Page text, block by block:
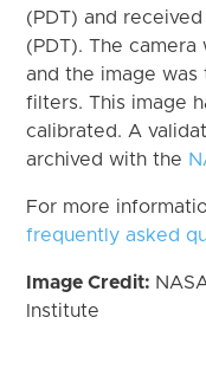
(PDT) and
(PDT). The
and the image was
filters. This image
calibrated. A
archived with the
For more
frequently asked
Image Credit:
Institute